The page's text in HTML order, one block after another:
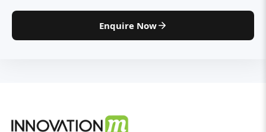
Enquire Now